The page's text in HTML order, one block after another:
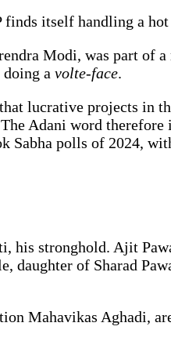
finds itself handling a
Modi, was part of
a volte-face.
lucrative projects in
Adani word
polls of 2024,
stronghold. Ajit
of Sharad
Mahavikas Aghadi,